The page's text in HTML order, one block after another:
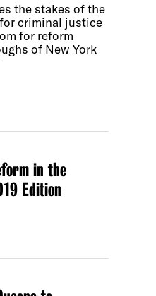
the stakes of the
criminal justice
for reform
of New York
in the
Edition